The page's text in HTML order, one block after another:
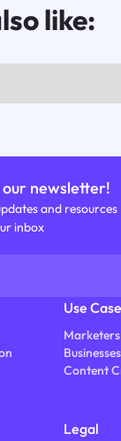
like:
newsletter!
and resources
inbox
Use
Marketers
Businesses
Content
Legal